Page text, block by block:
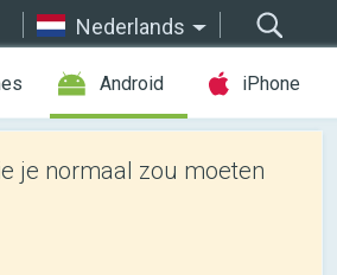
Nederlands
Android iPhone
je normaal zou moeten